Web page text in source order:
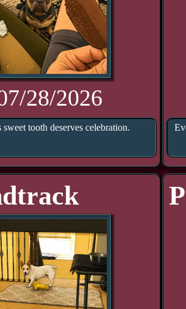
28/2026
tooth deserves celebration.